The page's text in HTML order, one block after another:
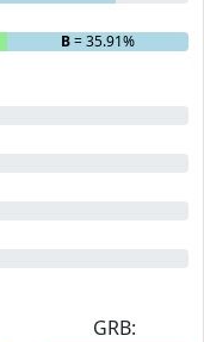
B= 35.91%
GRB: